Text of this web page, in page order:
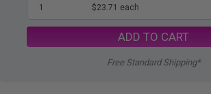
1 $23.71 each
ADD TO CART
Free Standard Shipping*